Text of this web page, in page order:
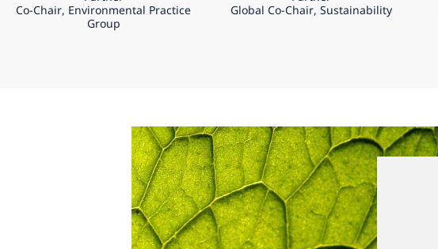
Co-Chair, Environmental Practice
Group
Global Co-Chair, Sustainability